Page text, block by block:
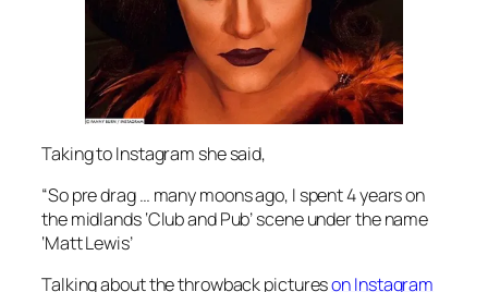
Taking to Instagram she said,
“So pre drag … many moons ago, I spent 4 years on
the midlands ‘Club and Pub’ scene under the name
‘Matt Lewis’
Talking about the throwback pictureson Instagram